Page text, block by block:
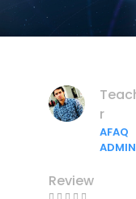
r
AFAQ
ADMIN
Review